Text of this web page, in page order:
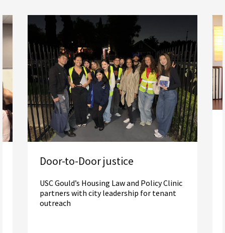
Door-to-Door justice
USC Gould’s Housing Law and Policy Clinic
partners with city leadership for tenant
outreach